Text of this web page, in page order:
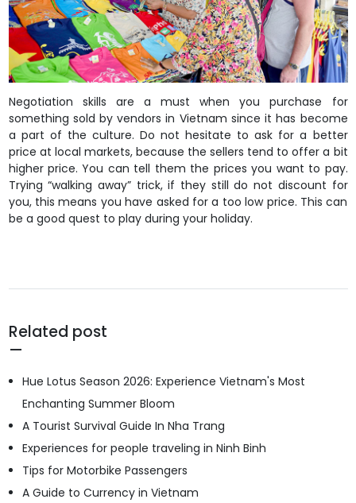
Negotiation skills are a must when you purchase for
something sold by vendors in Vietnam since it has become
a part of the culture. Do not hesitate to ask for a better
price at local markets, because the sellers tend to offer a bit
higher price. You can tell them the prices you want to pay.
Trying “walking away” trick, if they still do not discount for
you, this means you have asked for a too low price. This can
be a good quest to play during your holiday.
Related post
Hue Lotus Season 2026: Experience Vietnam's Most
Enchanting Summer Bloom
A Tourist Survival Guide In Nha Trang
Experiences for people traveling in Ninh Binh
Tips for Motorbike Passengers
A Guide to Currency in Vietnam